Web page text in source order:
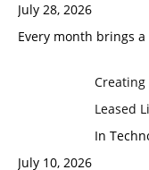
July 28, 2026
Every month brings
Leased
In
July 10, 2026